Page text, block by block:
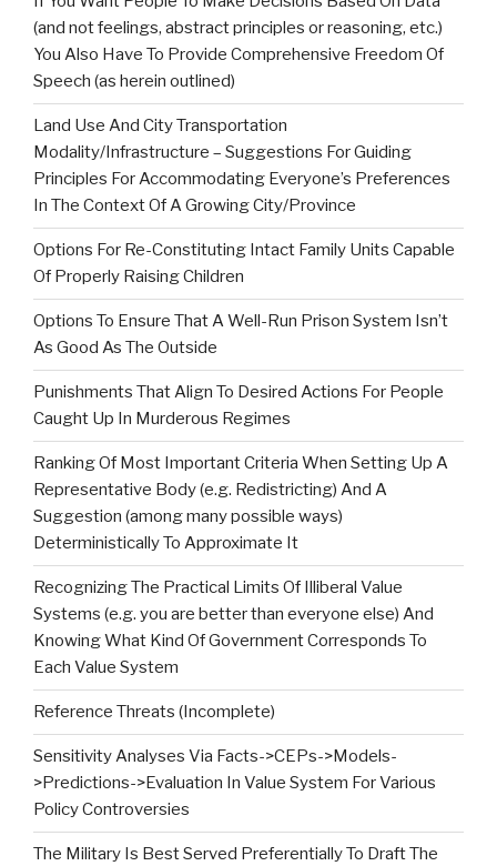
(and not feelings, abstract principles or reasoning, etc.)
You Also Have To Provide Comprehensive Freedom Of
Speech (as herein outlined)
Land Use And City Transportation
Modality/Infrastructure – Suggestions For Guiding
Principles For Accommodating Everyone’s Preferences
In The Context Of A Growing City/Province
Options For Re-Constituting Intact Family Units Capable
Of Properly Raising Children
Options To Ensure That A Well-Run Prison System Isn’t
As Good As The Outside
Punishments That Align To Desired Actions For People
Caught Up In Murderous Regimes
Ranking Of Most Important Criteria When Setting Up A
Representative Body (e.g. Redistricting) And A
Suggestion (among many possible ways)
Deterministically To Approximate It
Recognizing The Practical Limits Of Illiberal Value
Systems (e.g. you are better than everyone else) And
Knowing What Kind Of Government Corresponds To
Each Value System
Reference Threats (Incomplete)
Sensitivity Analyses Via Facts->CEPs->Models-
>Predictions->Evaluation In Value System For Various
Policy Controversies
The Military Is Best Served Preferentially To Draft The